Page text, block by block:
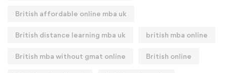
British affordable online mba uk
British distance learning mba uk british mba online
British mba without gmat online British online